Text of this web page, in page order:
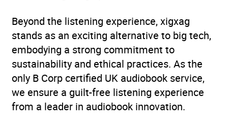
Availability AU, GB, IE, US
Beyond the listening experience, xigxag
stands as an exciting alternative to big tech,
embodying a strong commitment to
sustainability and ethical practices. As the
only B Corp certified UK audiobook service,
we ensure a guilt-free listening experience
from a leader in audiobook innovation.